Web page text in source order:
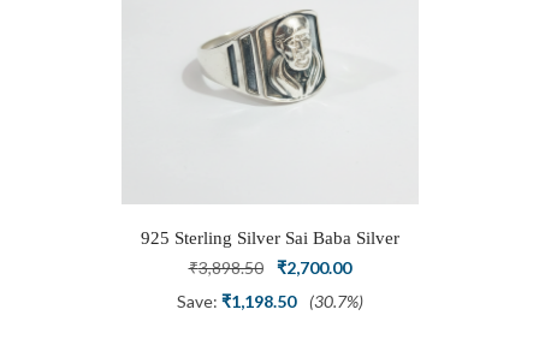
925 Sterling Silver Sai Baba Silver
Ring
₹3,898.50
Original
price
₹2,700.00Current
price
Save: ₹1,198.50 (30.7%)